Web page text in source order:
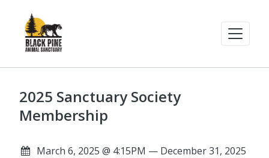
2025 Sanctuary Society
Membership
March 6, 2025 @ 4:15PM — December 31, 2025